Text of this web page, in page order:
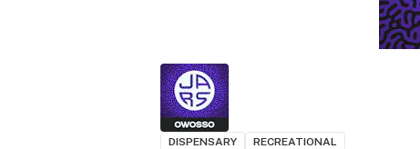
DISPENSARY RECREATIONAL